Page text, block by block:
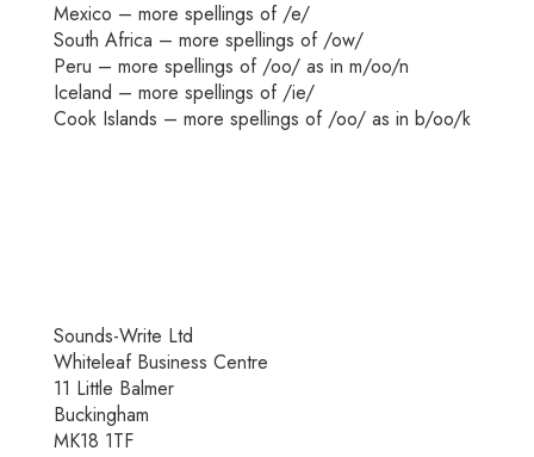
Mexico – more spellings of /e/
South Africa – more spellings of /ow/
Peru – more spellings of /oo/ as in m/oo/n
Iceland – more spellings of /ie/
Cook Islands – more spellings of /oo/ as in b/oo/k
Sounds-Write Ltd
Whiteleaf Business Centre
11 Little Balmer
Buckingham
MK18 1TF